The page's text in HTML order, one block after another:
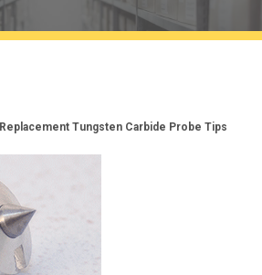
Replacement Tungsten Carbide Probe Tips